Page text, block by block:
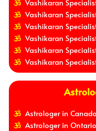
Vashikaran
Vashikaran
Vashikaran
Vashikaran
Vashikaran
Vashikaran
Astrologer in
Astrologer in Ontario